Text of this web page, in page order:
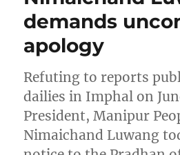
demands
apology
Refuting to reports
dailies in Imphal on
President, Manipur
Nimaichand Luwang